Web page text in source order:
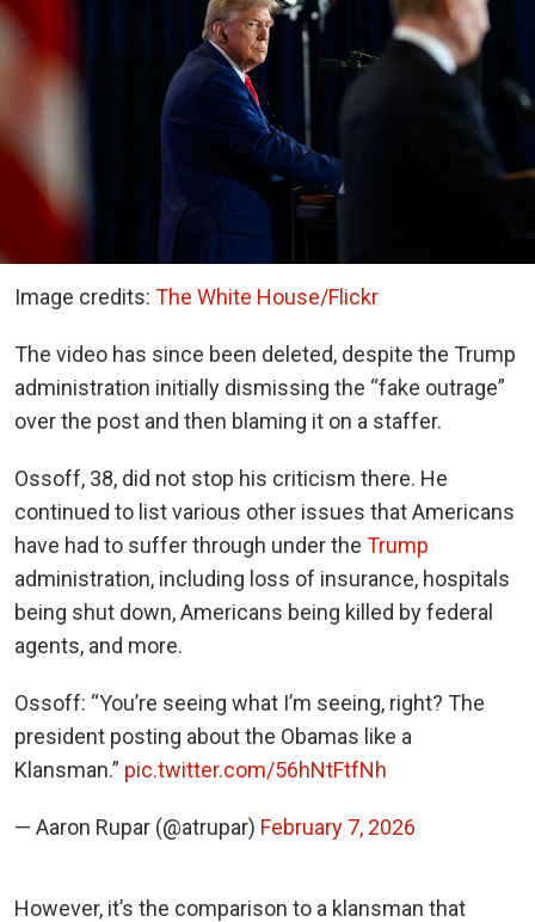
Image credits: The White House/Flickr
The video has since been deleted, despite the Trump
administration initially dismissing the “fake outrage”
over the post and then blaming it on a staffer.
Ossoff, 38, did not stop his criticism there. He
continued to list various other issues that Americans
have had to suffer through under the Trump
administration, including loss of insurance, hospitals
being shut down, Americans being killed by federal
agents, and more.
Ossoff: “You’re seeing what I’m seeing, right? The
president posting about the Obamas like a
Klansman.” pic.twitter.com/56hNtFtfNh
— Aaron Rupar (@atrupar) February 7, 2026
However, it’s the comparison to a klansman that